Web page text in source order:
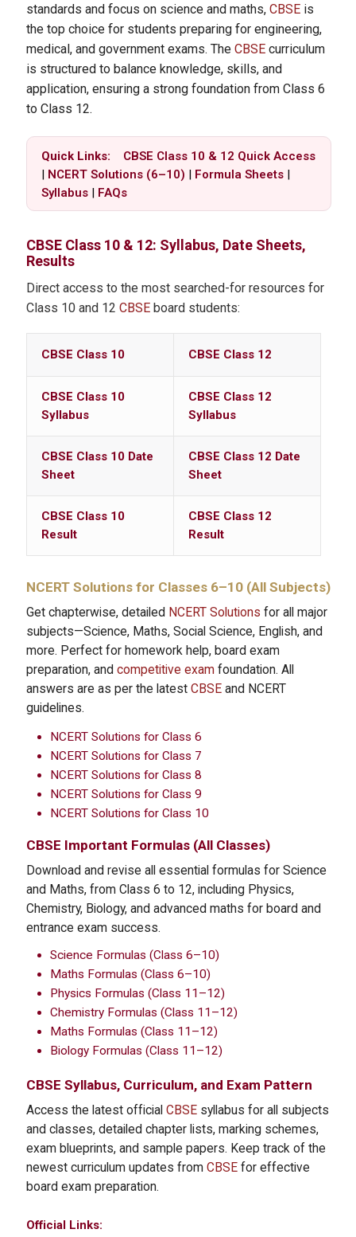
standards and focus on science and maths,CBSE is
the top choice for students preparing for engineering,
medical, and government exams. TheCBSE curriculum
is structured to balance knowledge, skills, and
application, ensuring a strong foundation from Class 6
to Class 12.
Quick Links:
CBSE Class 10 & 12 Quick Access
| NCERT Solutions (6–10) | Formula Sheets |
Syllabus | FAQs
CBSE Class 10 & 12: Syllabus, Date Sheets,
Results
Direct access to the most searched-for resources for
Class 10 and 12CBSE board students:
CBSE Class 10 CBSE Class 12
CBSE Class 10
Syllabus
CBSE Class 12
Syllabus
CBSE Class 10 Date
Sheet
CBSE Class 12 Date
Sheet
CBSE Class 10
Result
CBSE Class 12
Result
NCERT Solutions for Classes 6–10 (All Subjects)
Get chapterwise, detailed NCERT Solutions for all major
subjects—Science, Maths, Social Science, English, and
more. Perfect for homework help, board exam
preparation, andcompetitive exam foundation. All
answers are as per the latestCBSE and NCERT
guidelines.
NCERT Solutions for Class 6
NCERT Solutions for Class 7
NCERT Solutions for Class 8
NCERT Solutions for Class 9
NCERT Solutions for Class 10
CBSE Important Formulas (All Classes)
Download and revise all essential formulas for Science
and Maths, from Class 6 to 12, including Physics,
Chemistry, Biology, and advanced maths for board and
entrance exam success.
Science Formulas (Class 6–10)
Maths Formulas (Class 6–10)
Physics Formulas (Class 11–12)
Chemistry Formulas (Class 11–12)
Maths Formulas (Class 11–12)
Biology Formulas (Class 11–12)
CBSE Syllabus, Curriculum, and Exam Pattern
Access the latest officialCBSE syllabus for all subjects
and classes, detailed chapter lists, marking schemes,
exam blueprints, and sample papers. Keep track of the
newest curriculum updates fromCBSE for effective
board exam preparation.
Official Links: